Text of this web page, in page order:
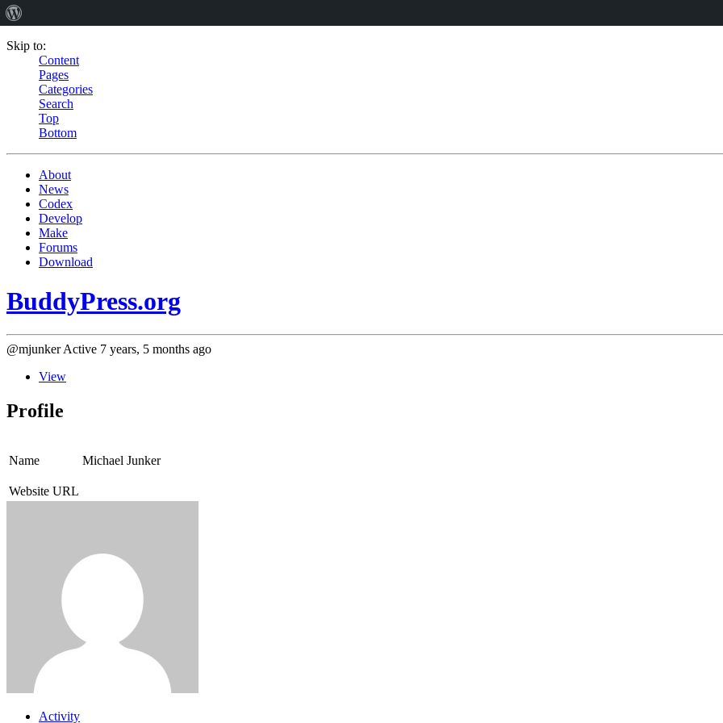
Skip to:
Content
Pages
Categories
Search
Top
Bottom
About
News
Codex
Develop
Make
Forums
Download
BuddyPress.org
@mjunker Active 7 years, 5 months ago
View
Profile
Name Michael Junker
Website URL
Activity